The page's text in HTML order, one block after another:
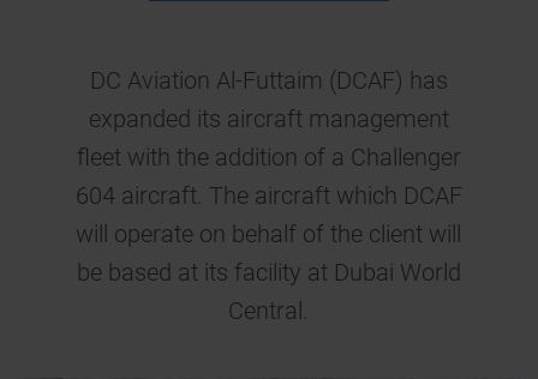
DC Aviation Al-Futtaim (DCAF) has
expanded its aircraft management
fleet with the addition of a Challenger
604 aircraft. The aircraft which DCAF
will operate on behalf of the client will
be based at its facility at Dubai World
Central.